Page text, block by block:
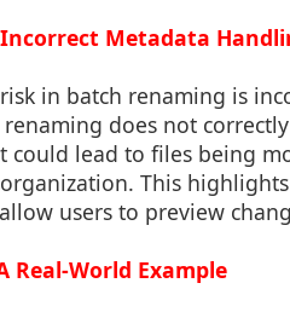
Incorrect Metadata
in batch renaming is
does not
could lead to files being
This
users to preview
Real-World Example